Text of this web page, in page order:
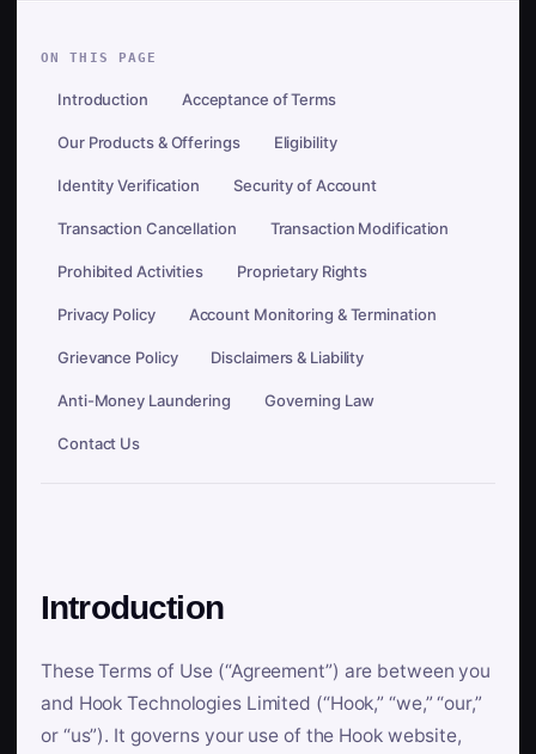
ON THIS PAGE
Introduction Acceptance of Terms
Our Products & Offerings Eligibility
Identity Verification Security of Account
Transaction Cancellation Transaction Modification
Prohibited Activities Proprietary Rights
Privacy Policy Account Monitoring & Termination
Grievance Policy Disclaimers & Liability
Anti-Money Laundering Governing Law
Contact Us
Introduction
These Terms of Use (“Agreement”) are between you
and Hook Technologies Limited (“Hook,” “we,” “our,”
or “us”). It governs your use of the Hook website,